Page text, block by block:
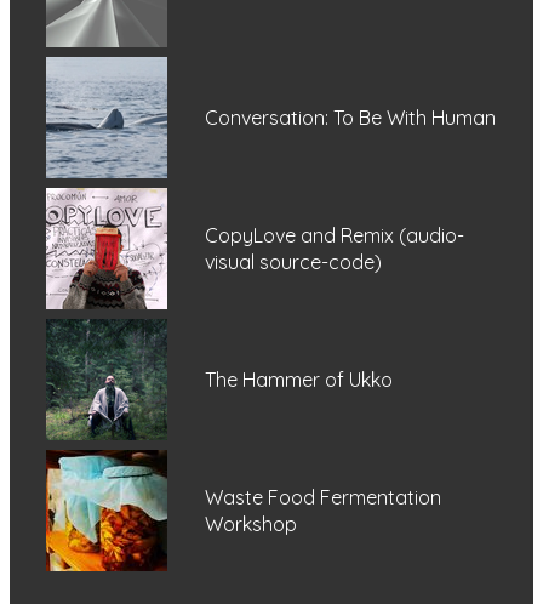
Conversation: To Be With Human
CopyLove and Remix (audio-
visual source-code)
The Hammer of Ukko
Waste Food Fermentation
Workshop